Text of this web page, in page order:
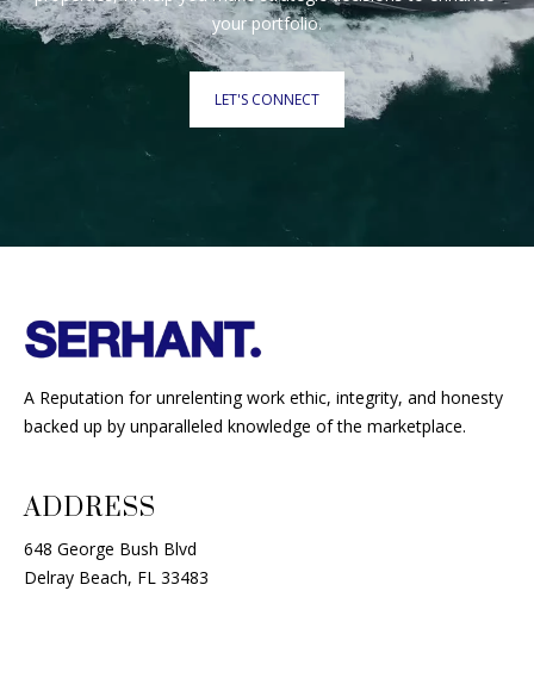
your portfolio.
LET'S CONNECT
A Reputation for unrelenting work ethic, integrity, and honesty
backed up by unparalleled knowledge of the marketplace.
ADDRESS
648 George Bush Blvd
Delray Beach, FL 33483